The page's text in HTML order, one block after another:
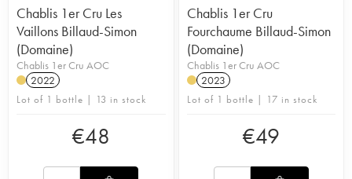
Chablis 1er Cru Les
Vaillons Billaud-Simon
(Domaine)
Chablis 1er Cru AOC
2022
Lot of 1 bottle | 13 in stock
€48
Chablis 1er Cru
Fourchaume Billaud-Simon
(Domaine)
Chablis 1er Cru AOC
2023
Lot of 1 bottle | 17 in stock
€49